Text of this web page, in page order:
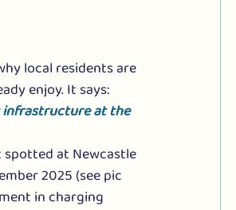
local residents are
enjoy. It says:
infrastructure at the
spotted at Newcastle
2025 (see pic
in charging